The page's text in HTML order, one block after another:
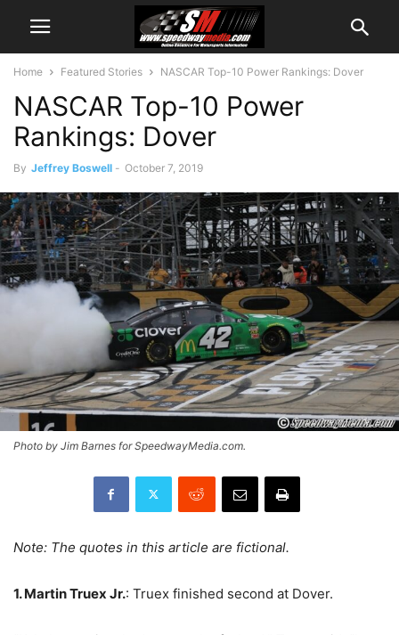
Home Featured Stories NASCAR Top-10 Power Rankings: Dover
NASCAR Top-10 Power
Rankings: Dover
By Jeffrey Boswell - October 7, 2019
Photo by Jim Barnes for SpeedwayMedia.com.
Note: The quotes in this article are fictional.
1. Martin Truex Jr.: Truex finished second at Dover.